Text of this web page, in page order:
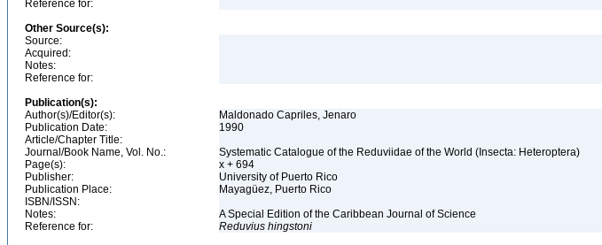
Reference for:
Other Source(s):
Source:
Acquired:
Notes:
Reference for:
Publication(s):
Author(s)/Editor(s):
Maldonado Capriles, Jenaro
Publication Date:
1990
Article/Chapter Title:
Journal/Book Name, Vol. No.:
Systematic Catalogue of the Reduviidae of the World (Insecta: Heteroptera)
Page(s):
x + 694
Publisher:
University of Puerto Rico
Publication Place:
Mayagüez, Puerto Rico
ISBN/ISSN:
Notes:
A Special Edition of the Caribbean Journal of Science
Reference for:
Reduvius hingstoni